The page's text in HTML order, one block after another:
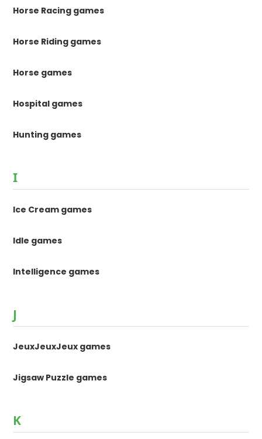
Horse Racing games
Horse Riding games
Horse games
Hospital games
Hunting games
I
Ice Cream games
Idle games
Intelligence games
J
JeuxJeuxJeux games
Jigsaw Puzzle games
K